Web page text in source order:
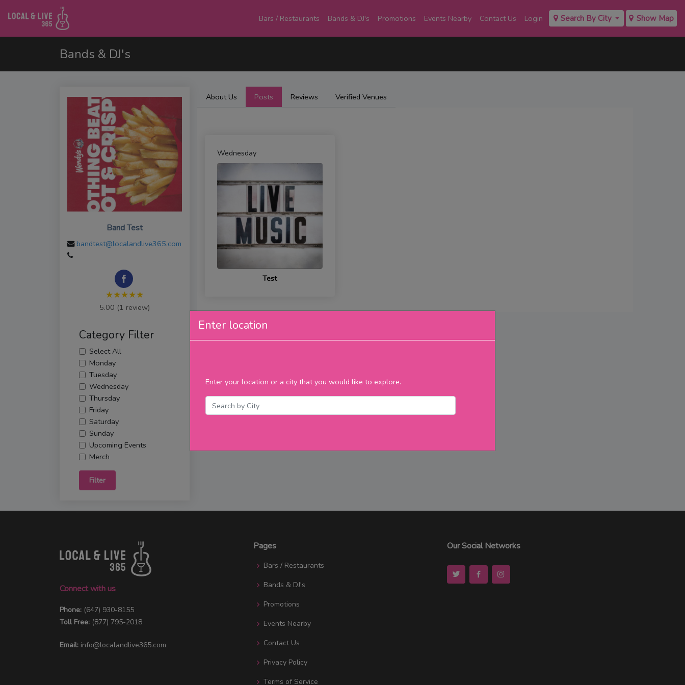
Bars / Restaurants Bands & DJ's Promotions Events Nearby Contact Us Login Search By City Show Map
Enter location
Enter your location or a city that you would like to explore.
Bands & DJ's
Band Test
bandtest@localandlive365.com
★★★★★
5.00 (1 review)
Category Filter
Select All
Monday
Tuesday
Wednesday
Thursday
Friday
Saturday
Sunday
Upcoming Events
Merch
Filter
About Us Posts Reviews Verified Venues
Wednesday
Test
Connect with us
Phone: (647) 930-8155
Toll Free: (877) 795-2018
Email: info@localandlive365.com
Pages
Bars / Restaurants
Bands & DJ's
Promotions
Events Nearby
Contact Us
Privacy Policy
Terms of Service
Our Social Networks